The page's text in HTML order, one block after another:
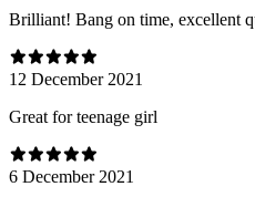
Brilliant! Bang on time, excellent
12 December 2021
Great for teenage girl
6 December 2021